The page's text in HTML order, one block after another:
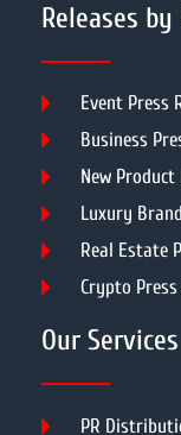
Releases
Event Press
Business
New Product
Luxury
Real Estate
Crypto Press
Our Services
PR